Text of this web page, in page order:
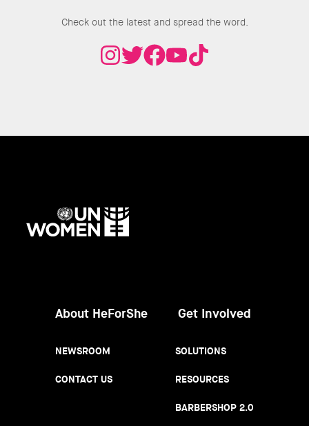
Check out the latest and spread the word.
About HeForShe
NEWSROOM
CONTACT US
Get Involved
SOLUTIONS
RESOURCES
BARBERSHOP 2.0